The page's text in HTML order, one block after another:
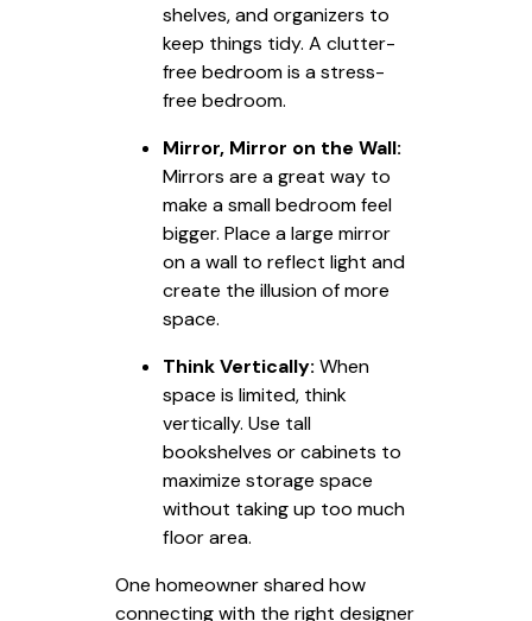
shelves, and organizers to
keep things tidy. A clutter-
free bedroom is a stress-
free bedroom.
Mirror, Mirror on the Wall:
Mirrors are a great way to
make a small bedroom feel
bigger. Place a large mirror
on a wall to reflect light and
create the illusion of more
space.
Think Vertically: When
space is limited, think
vertically. Use tall
bookshelves or cabinets to
maximize storage space
without taking up too much
floor area.
One homeowner shared how
connecting with the right designer